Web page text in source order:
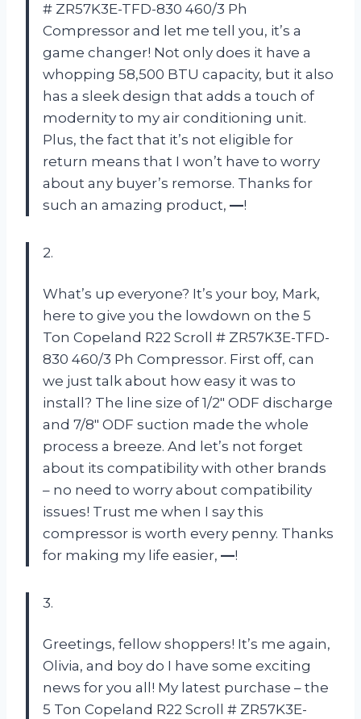
# ZR57K3E-TFD-830 460/3 Ph
Compressor and let me tell you, it’s a
game changer! Not only does it have a
whopping 58,500 BTU capacity, but it also
has a sleek design that adds a touch of
modernity to my air conditioning unit.
Plus, the fact that it’s not eligible for
return means that I won’t have to worry
about any buyer’s remorse. Thanks for
such an amazing product, —!
2.
What’s up everyone? It’s your boy, Mark,
here to give you the lowdown on the 5
Ton Copeland R22 Scroll # ZR57K3E-TFD-
830 460/3 Ph Compressor. First off, can
we just talk about how easy it was to
install? The line size of 1/2″ ODF discharge
and 7/8″ ODF suction made the whole
process a breeze. And let’s not forget
about its compatibility with other brands
– no need to worry about compatibility
issues! Trust me when I say this
compressor is worth every penny. Thanks
for making my life easier, —!
3.
Greetings, fellow shoppers! It’s me again,
Olivia, and boy do I have some exciting
news for you all! My latest purchase – the
5 Ton Copeland R22 Scroll # ZR57K3E-